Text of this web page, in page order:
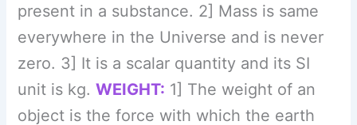
4] It is zero at the earth’s centre. 5] It is a
vector quantity and its SI unit is the
newton (N).
B]1]Mass of an object on earth will be the